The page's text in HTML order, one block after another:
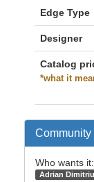
Edge Type
Designer
Catalog
*what it
Community
Who wants it:
Adrian Dimitriu